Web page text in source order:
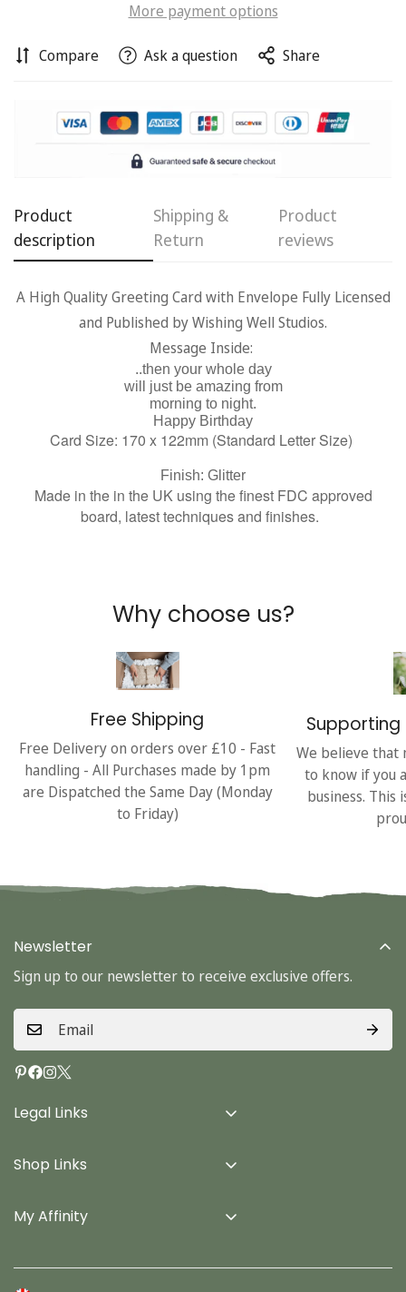
More payment options
Compare Ask a question Share
Product
description
Shipping &
Return
Product
reviews
A High Quality Greeting Card with Envelope Fully Licensed
and Published by Wishing Well Studios.
Message Inside:
..then your whole day
will just be amazing from
morning to night.
Happy Birthday
Card Size: 170 x 122mm (Standard Letter Size)
Finish: Glitter
Made in the in the UK using the finest FDC approved
board, latest techniques and finishes.
Why choose us?
Free Shipping
Free Delivery on orders over £10 - Fast
handling - All Purchases made by 1pm
are Dispatched the Same Day (Monday
to Friday)
Supporting
We believe that
to know if you
business. This
Legal Links
Terms & Conditions
Privacy Policy
Shop Links
Cards
My Affinity
Newsletter
Sign up to our newsletter to receive exclusive offers.
Confirm your age
No, I'm not Yes, I am